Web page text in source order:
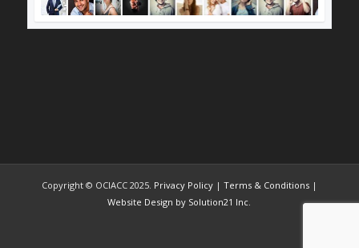
Copyright © OCIACC 2025. Privacy Policy| Terms & Conditions|
Website Design by Solution21 Inc.